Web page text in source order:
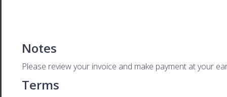
Notes
Please review your invoice and make payment at your
Terms